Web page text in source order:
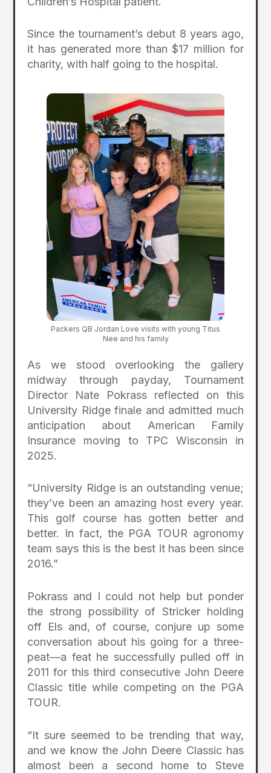
Since the tournament’s debut 8 years ago,
it has generated more than $17 million for
charity, with half going to the hospital.
Packers QB Jordan Love visits with young Titus
Nee and his family
As we stood overlooking the gallery
midway through payday, Tournament
Director Nate Pokrass reflected on this
University Ridge finale and admitted much
anticipation about American Family
Insurance moving to TPC Wisconsin in
2025.
“University Ridge is an outstanding venue;
they’ve been an amazing host every year.
This golf course has gotten better and
better. In fact, the PGA TOUR agronomy
team says this is the best it has been since
2016.”
Pokrass and I could not help but ponder
the strong possibility of Stricker holding
off Els and, of course, conjure up some
conversation about his going for a three-
peat—a feat he successfully pulled off in
2011 for this third consecutive John Deere
Classic title while competing on the PGA
TOUR.
“It sure seemed to be trending that way,
and we know the John Deere Classic has
almost been a second home to Steve